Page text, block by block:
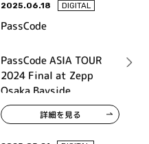
2025.06.18 DIGITAL
PassCode
PassCode ASIA TOUR
2024 Final at Zepp
Osaka Bayside
詳細を見る